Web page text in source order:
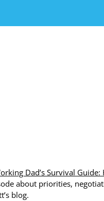
Dad’s Survival
about priorities,
blog.